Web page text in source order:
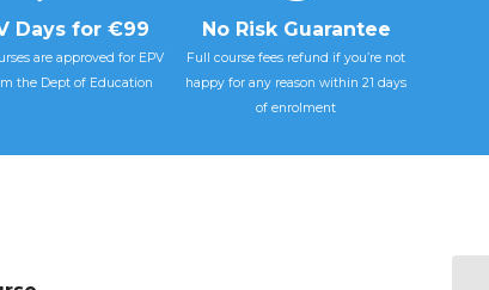
Days for €99
are approved for EPV
the Dept of Education
No Risk Guarantee
Full course fees refund if you’re not
happy for any reason within 21 days
of enrolment